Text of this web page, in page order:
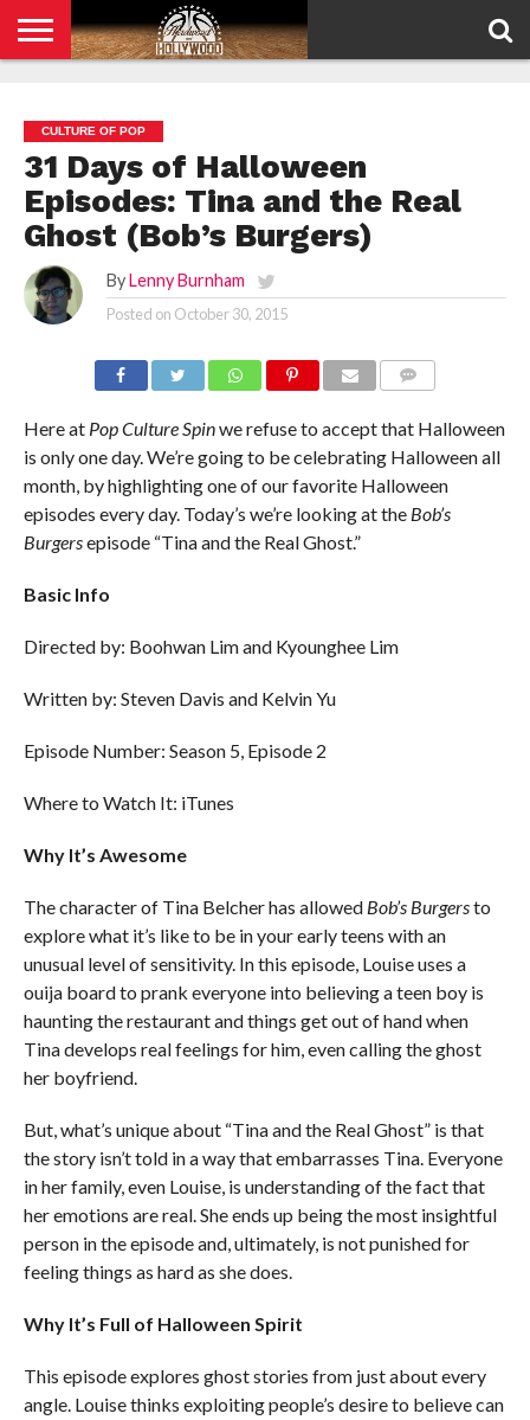
POLICY
CULTURE OF POP
31 Days of Halloween
Episodes: Tina and the Real
Ghost (Bob’s Burgers)
By Lenny Burnham
Posted on October 30, 2015
Here at Pop Culture Spinwe refuse to accept that Halloween
is only one day. We’re going to be celebrating Halloween all
month, by highlighting one of our favorite Halloween
episodes every day. Today’s we’re looking at theBob’s
Burgersepisode “Tina and the Real Ghost.”
Basic Info
Directed by: Boohwan Lim and Kyounghee Lim
Written by: Steven Davis and Kelvin Yu
Episode Number: Season 5, Episode 2
Where to Watch It: iTunes
Why It’s Awesome
The character of Tina Belcher has allowed Bob’s Burgersto
explore what it’s like to be in your early teens with an
unusual level of sensitivity. In this episode, Louise uses a
ouija board to prank everyone into believing a teen boy is
haunting the restaurant and things get out of hand when
Tina develops real feelings for him, even calling the ghost
her boyfriend.
But, what’s unique about “Tina and the Real Ghost” is that
the story isn’t told in a way that embarrasses Tina. Everyone
in her family, even Louise, is understanding of the fact that
her emotions are real. She ends up being the most insightful
person in the episode and, ultimately, is not punished for
feeling things as hard as she does.
Why It’s Full of Halloween Spirit
This episode explores ghost stories from just about every
angle. Louise thinks exploiting people’s desire to believe can